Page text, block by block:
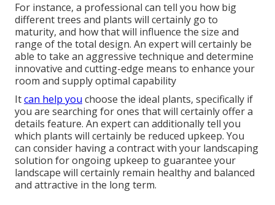
For instance, a professional can tell you how big
different trees and plants will certainly go to
maturity, and how that will influence the size and
range of the total design. An expert will certainly be
able to take an aggressive technique and determine
innovative and cutting-edge means to enhance your
room and supply optimal capability
Itcan help you choose the ideal plants, specifically if
you are searching for ones that will certainly offer a
details feature. An expert can additionally tell you
which plants will certainly be reduced upkeep. You
can consider having a contract with your landscaping
solution for ongoing upkeep to guarantee your
landscape will certainly remain healthy and balanced
and attractive in the long term.